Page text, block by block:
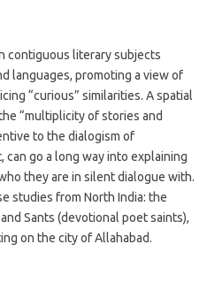
contiguous literary subjects
languages, promoting a view of
“curious” similarities. A spatial
“multiplicity of stories and
to the dialogism of
go a long way into explaining
they are in silent dialogue with.
studies from North India: the
Sants (devotional poet saints),
on the city of Allahabad.